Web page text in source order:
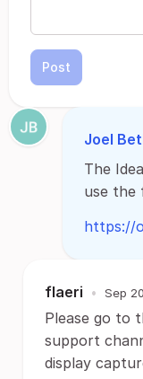
Post
Joel
The
use the
https://
flaeri • Sep
Please go to
support
display